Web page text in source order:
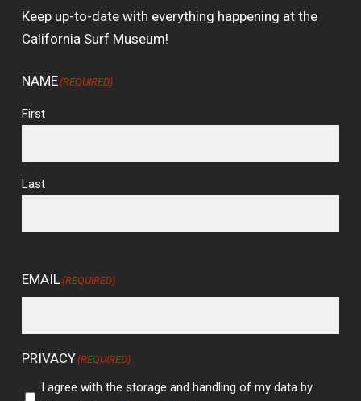
Keep up-to-date with everything happening at the
California Surf Museum!
NAME(REQUIRED)
First
Last
EMAIL (REQUIRED)
PRIVACY(REQUIRED)
I agree with the storage and handling of my data by